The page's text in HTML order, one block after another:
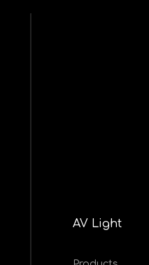
AV Light